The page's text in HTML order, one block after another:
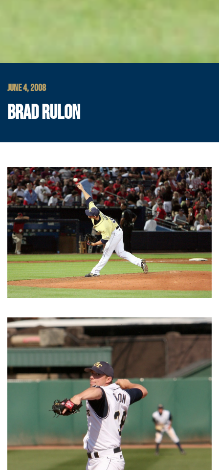
JUNE 4, 2008
BRAD RULON